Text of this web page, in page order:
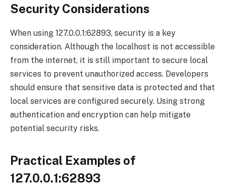
Security Considerations
When using 127.0.0.1:62893, security is a key
consideration. Although the localhost is not accessible
from the internet, it is still important to secure local
services to prevent unauthorized access. Developers
should ensure that sensitive data is protected and that
local services are configured securely. Using strong
authentication and encryption can help mitigate
potential security risks.
Practical Examples of
127.0.0.1:62893